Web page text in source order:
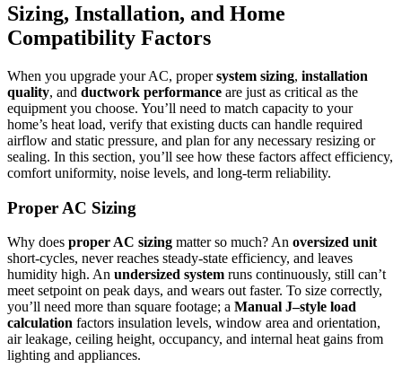
Sizing, Installation, and Home
Compatibility Factors
When you upgrade your AC, propersystem sizing, installation
quality, and ductwork performance are just as critical as the
equipment you choose. You’ll need to match capacity to your
home’s heat load, verify that existing ducts can handle required
airflow and static pressure, and plan for any necessary resizing or
sealing. In this section, you’ll see how these factors affect efficiency,
comfort uniformity, noise levels, and long-term reliability.
Proper AC Sizing
Why does proper AC sizing matter so much? An oversized unit
short-cycles, never reaches steady-state efficiency, and leaves
humidity high. An undersized system runs continuously, still can’t
meet setpoint on peak days, and wears out faster. To size correctly,
you’ll need more than square footage; a Manual J–style load
calculation factors insulation levels, window area and orientation,
air leakage, ceiling height, occupancy, and internal heat gains from
lighting and appliances.